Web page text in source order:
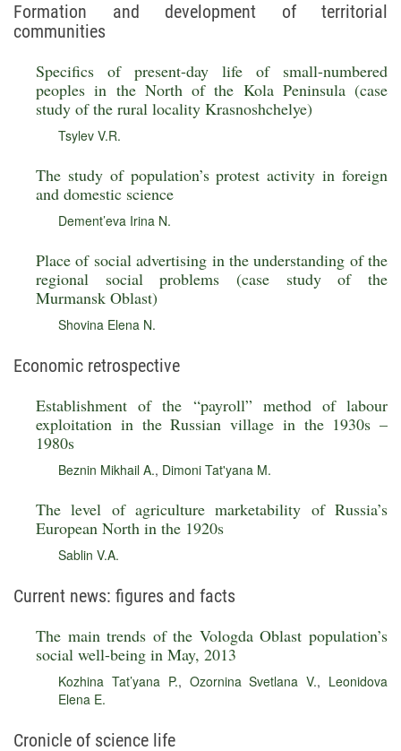
Formation and development of territorial
communities
Specifics of present-day life of small-numbered
peoples in the North of the Kola Peninsula (case
study of the rural locality Krasnoshchelye)
Tsylev V.R.
The study of population’s protest activity in foreign
and domestic science
Dement’eva Irina N.
Place of social advertising in the understanding of the
regional social problems (case study of the
Murmansk Oblast)
Shovina Elena N.
Economic retrospective
Establishment of the “payroll” method of labour
exploitation in the Russian village in the 1930s –
1980s
Beznin Mikhail A., Dimoni Tat'yana M.
The level of agriculture marketability of Russia’s
European North in the 1920s
Sablin V.A.
Current news: figures and facts
The main trends of the Vologda Oblast population’s
social well-being in May, 2013
Kozhina Tat’yana P., Ozornina Svetlana V., Leonidova
Elena E.
Cronicle of science life